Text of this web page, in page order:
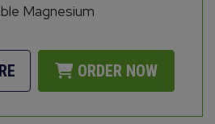
Magnesium
ORDER NOW